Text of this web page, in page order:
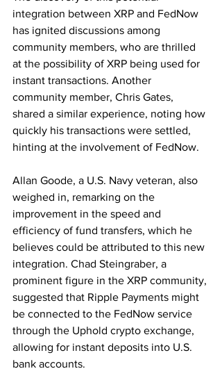
integration between XRP and FedNow
has ignited discussions among
community members, who are thrilled
at the possibility of XRP being used for
instant transactions. Another
community member, Chris Gates,
shared a similar experience, noting how
quickly his transactions were settled,
hinting at the involvement of FedNow.
Allan Goode, a U.S. Navy veteran, also
weighed in, remarking on the
improvement in the speed and
efficiency of fund transfers, which he
believes could be attributed to this new
integration. Chad Steingraber, a
prominent figure in the XRP community,
suggested that Ripple Payments might
be connected to the FedNow service
through the Uphold crypto exchange,
allowing for instant deposits into U.S.
bank accounts.